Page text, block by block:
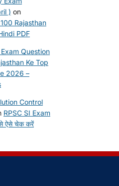
) on
Rajasthan
PDF
Question
Ke Top
2026 –
Control
RPSC SI Exam
ऐसे चेक करें